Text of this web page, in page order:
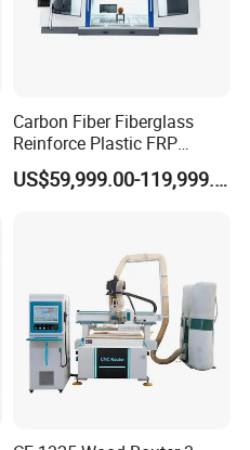
Carbon Fiber Fiberglass
Reinforce Plastic FRP
Sandwich Panel 4 Axis 5
Axis CNC Router EngravingUS$59,999.00-119,999.00